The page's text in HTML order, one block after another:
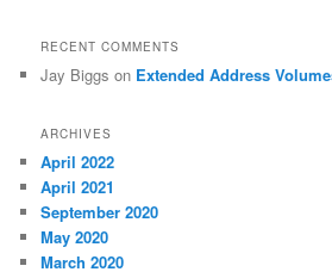
RECENT COMMENTS
Jay Biggs on Extended Address
ARCHIVES
April 2022
April 2021
September 2020
May 2020
March 2020